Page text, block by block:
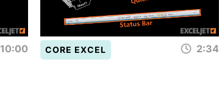
10:00 CORE EXCEL 2:34